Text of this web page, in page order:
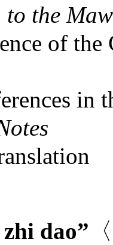
to the
of
in
dao”